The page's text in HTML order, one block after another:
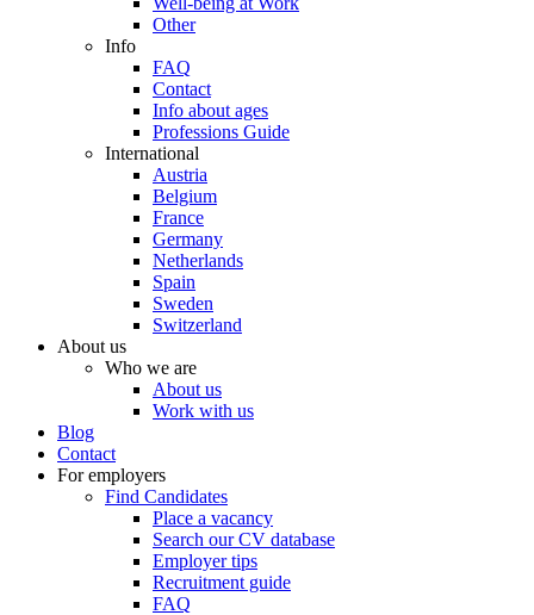
Other
Info
FAQ
Contact
Info about ages
Professions Guide
International
Austria
Belgium
France
Germany
Netherlands
Spain
Sweden
Switzerland
About us
Who we are
About us
Work with us
Blog
Contact
For employers
Find Candidates
Place a vacancy
Search our CV database
Employer tips
Recruitment guide
FAQ